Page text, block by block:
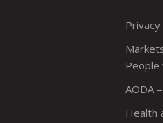
People
AODA
Health